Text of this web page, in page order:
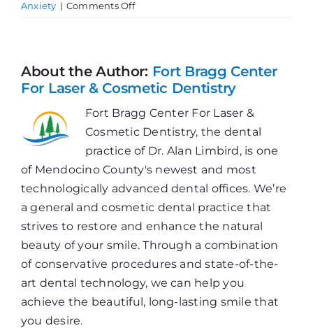
Anxiety | Comments Offon
Fear?
About the Author: Fort Bragg Center
For Laser & Cosmetic Dentistry
Fort Bragg Center For Laser &
Cosmetic Dentistry, the dental
practice of Dr. Alan Limbird, is one
of Mendocino County's newest and most
technologically advanced dental offices. We’re
a general and cosmetic dental practice that
strives to restore and enhance the natural
beauty of your smile. Through a combination
of conservative procedures and state-of-the-
art dental technology, we can help you
achieve the beautiful, long-lasting smile that
you desire.